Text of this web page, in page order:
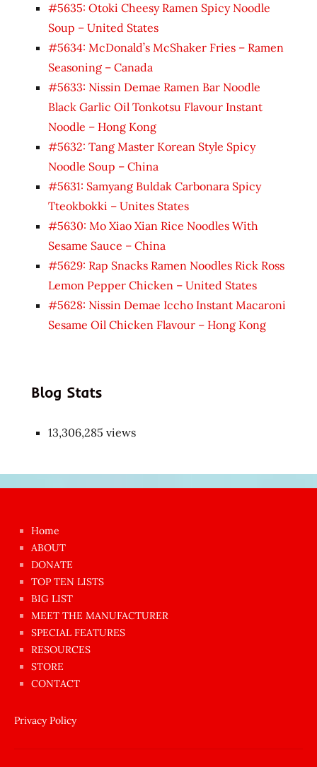
#5635: Otoki Cheesy Ramen Spicy Noodle
Soup – United States
#5634: McDonald’s McShaker Fries – Ramen
Seasoning – Canada
#5633: Nissin Demae Ramen Bar Noodle
Black Garlic Oil Tonkotsu Flavour Instant
Noodle – Hong Kong
#5632: Tang Master Korean Style Spicy
Noodle Soup – China
#5631: Samyang Buldak Carbonara Spicy
Tteokbokki – Unites States
#5630: Mo Xiao Xian Rice Noodles With
Sesame Sauce – China
#5629: Rap Snacks Ramen Noodles Rick Ross
Lemon Pepper Chicken – United States
#5628: Nissin Demae Iccho Instant Macaroni
Sesame Oil Chicken Flavour – Hong Kong
Blog Stats
13,306,285 views
azgın
dünyanın
en
ilginç
sikişi
anda
amını
siktiren
Home
ABOUT
DONATE
TOP TEN LISTS
BIG LIST
MEET THE MANUFACTURER
SPECIAL FEATURES
RESOURCES
STORE
CONTACT
Privacy Policy